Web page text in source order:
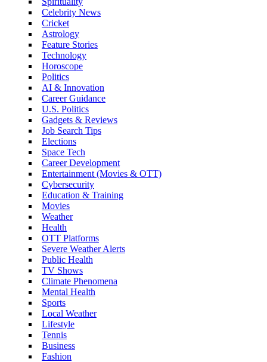
Celebrity News
Cricket
Astrology
Feature Stories
Technology
Horoscope
Politics
AI & Innovation
Career Guidance
U.S. Politics
Gadgets & Reviews
Job Search Tips
Elections
Space Tech
Career Development
Entertainment (Movies & OTT)
Cybersecurity
Education & Training
Movies
Weather
Health
OTT Platforms
Severe Weather Alerts
Public Health
TV Shows
Climate Phenomena
Mental Health
Sports
Local Weather
Lifestyle
Tennis
Business
Fashion